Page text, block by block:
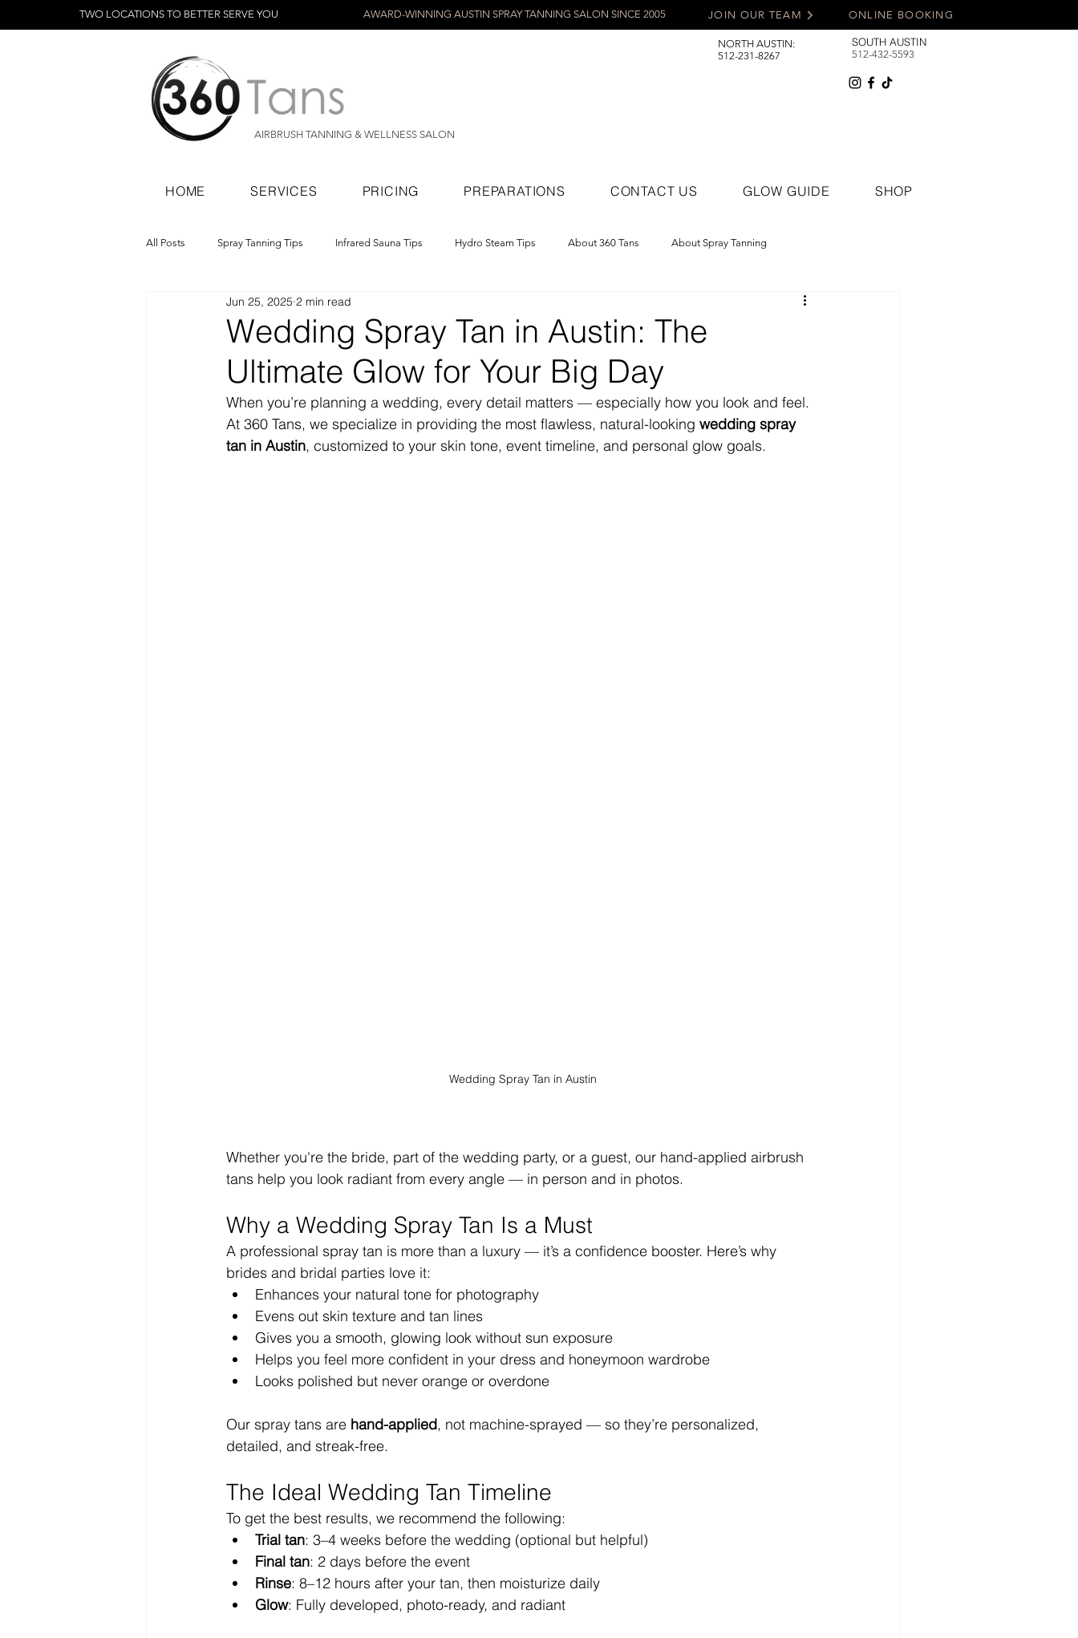
TWO LOCATIONS TO BETTER SERVE YOU AWARD-WINNING AUSTIN SPRAY TANNING SALON SINCE 2005 ONLINE BOOKING
JOIN OUR TEAM
AIRBRUSH TANNING & WELLNESS SALON
NORTH AUSTIN:
512-231-8267
SOUTH AUSTIN
512-432-5593
HOME SERVICES PRICING PREPARATIONS CONTACT US GLOW GUIDE SHOP
All Posts Spray Tanning Tips Infrared Sauna Tips Hydro Steam Tips About 360 Tans About Spray Tanning
Spray Tanning Products Rapid Spray Tans
Wedding Spray Tan in Austin: The
Ultimate Glow for Your Big Day
Jun 25, 2025 2 min read
When you’re planning a wedding, every detail matters — especially how you look and feel.
At 360 Tans, we specialize in providing the most flawless, natural-looking wedding spray
tan in Austin, customized to your skin tone, event timeline, and personal glow goals.
Wedding Spray Tan in Austin
Whether you're the bride, part of the wedding party, or a guest, our hand-applied airbrush
tans help you look radiant from every angle — in person and in photos.
Why a Wedding Spray Tan Is a Must
A professional spray tan is more than a luxury — it’s a confidence booster. Here’s why
brides and bridal parties love it:
Enhances your natural tone for photography
Evens out skin texture and tan lines
Gives you a smooth, glowing look without sun exposure
Helps you feel more confident in your dress and honeymoon wardrobe
Looks polished but never orange or overdone
Our spray tans are hand-applied, not machine-sprayed — so they’re personalized,
detailed, and streak-free.
The Ideal Wedding Tan Timeline
To get the best results, we recommend the following:
Trial tan: 3–4 weeks before the wedding (optional but helpful)
Final tan: 2 days before the event
Rinse: 8–12 hours after your tan, then moisturize daily
Glow: Fully developed, photo-ready, and radiant